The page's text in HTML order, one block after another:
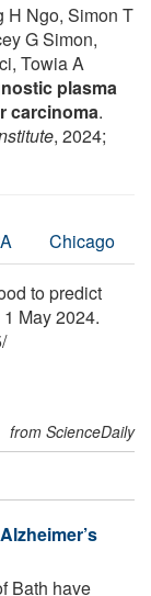
H Ngo, Simon T
G Simon,
Towia A
plasma
carcinoma.
, 2024;
Chicago
to predict
May 2024.
/
from ScienceDaily
Bath have